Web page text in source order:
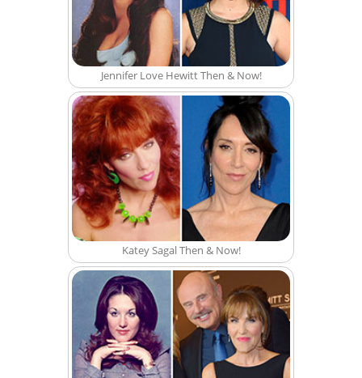
Jennifer Love Hewitt Then & Now!
Katey Sagal Then & Now!